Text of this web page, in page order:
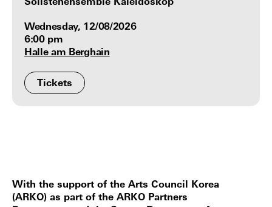
Solistenensemble Kaleidoskop
Wednesday, 12/08/2026
6:00 pm
Halle am Berghain
Tickets
With the support of the Arts Council Korea
(ARKO) as part of the ARKO Partners